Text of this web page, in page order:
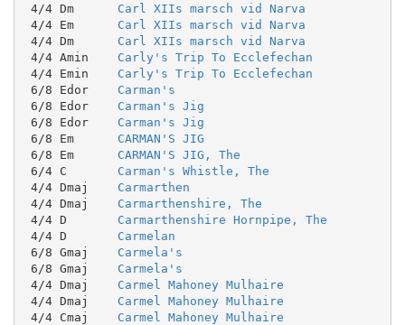
4/4 Dm Carl XIIs marsch vid Narva
4/4 Em Carl XIIs marsch vid Narva
4/4 Dm Carl XIIs marsch vid Narva
4/4 Amin Carly's Trip To Ecclefechan
4/4 Emin Carly's Trip To Ecclefechan
6/8 Edor Carman's
6/8 Edor Carman's Jig
6/8 Edor Carman's Jig
6/8 Em CARMAN'S JIG
6/8 Em CARMAN'S JIG, The
6/4 C Carman's Whistle, The
4/4 Dmaj Carmarthen
4/4 Dmaj Carmarthenshire, The
4/4 D Carmarthenshire Hornpipe, The
4/4 D Carmelan
6/8 Gmaj Carmela's
6/8 Gmaj Carmela's
4/4 Dmaj Carmel Mahoney Mulhaire
4/4 Dmaj Carmel Mahoney Mulhaire
4/4 Cmaj Carmel Mahoney Mulhaire